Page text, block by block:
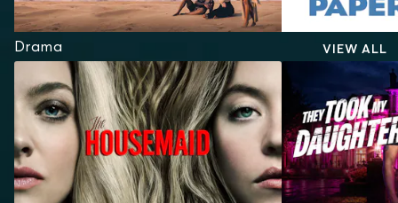
Drama VIEW ALL